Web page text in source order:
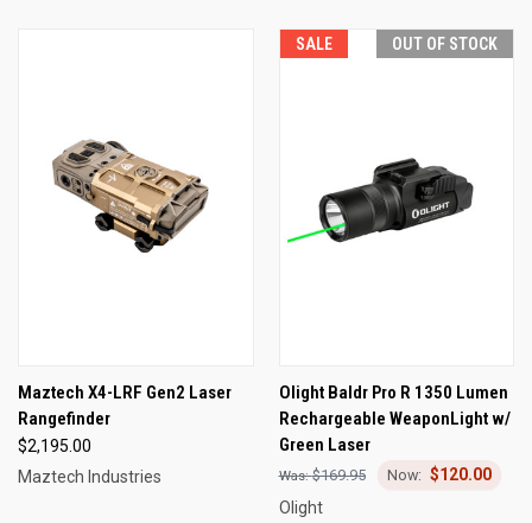
Maztech X4-LRF Gen2 Laser
Rangefinder
$2,195.00
Maztech Industries
SALE OUT OF STOCK
Olight Baldr Pro R 1350 Lumen
Rechargeable WeaponLight w/
Green Laser
$169.95
$120.00
Olight